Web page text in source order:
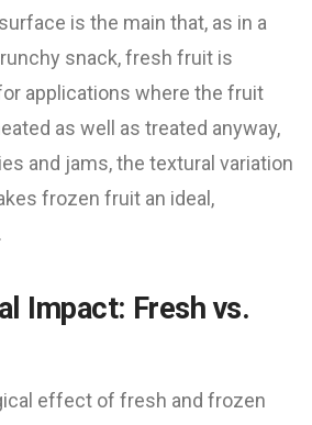
is the main that, as in a
snack, fresh fruit is
applications where the fruit
as well as treated anyway,
and jams, the textural variation
frozen fruit an ideal,
Impact: Fresh vs.
effect of fresh and frozen